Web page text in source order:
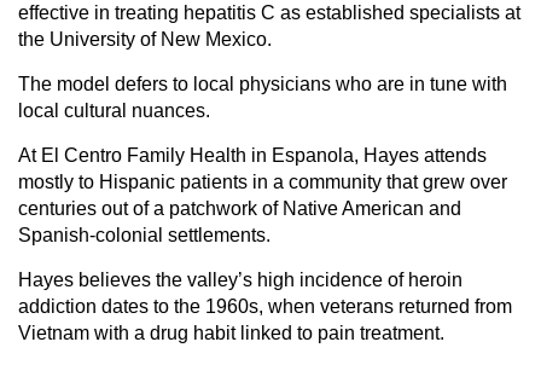
effective in treating hepatitis C as established specialists at
the University of New Mexico.
The model defers to local physicians who are in tune with
local cultural nuances.
At El Centro Family Health in Espanola, Hayes attends
mostly to Hispanic patients in a community that grew over
centuries out of a patchwork of Native American and
Spanish-colonial settlements.
Hayes believes the valley’s high incidence of heroin
addiction dates to the 1960s, when veterans returned from
Vietnam with a drug habit linked to pain treatment.